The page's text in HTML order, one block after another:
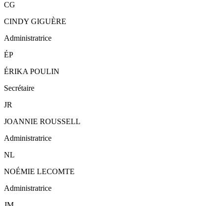
CG
CINDY GIGUÈRE
Administratrice
ÉP
ÉRIKA POULIN
Secrétaire
JR
JOANNIE ROUSSELL
Administratrice
NL
NOÉMIE LECOMTE
Administratrice